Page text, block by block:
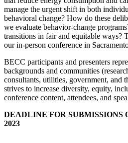
manage the urgent shift in both
behavioral change? How do these
we evaluate behavior-change
transitions in fair and equitable ways?
our in-person conference in
BECC participants and presenters
backgrounds and communities
consultants, utilities, government, and
strives to increase diversity, equity,
conference content, attendees, and
DEADLINE FOR SUBMISSIONS
2023